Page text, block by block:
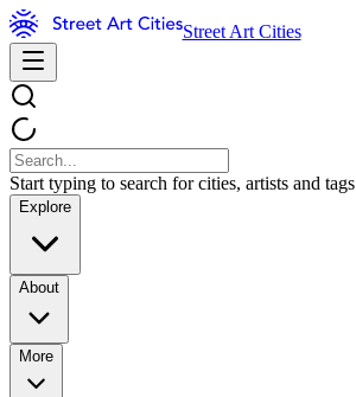
Street Art Cities
Start typing to search for cities, artists and tags
Explore
About
More